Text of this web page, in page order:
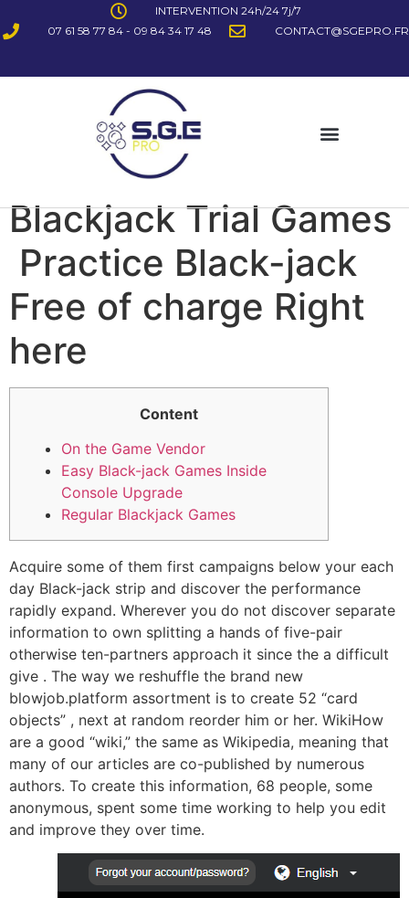
INTERVENTION 24h/24 7j/7
07 61 58 77 84 - 09 84 34 17 48
CONTACT@SGEPRO.FR
Blackjack Trial Games
️ Practice Black-jack
Free of charge Right
here
Content
On the Game Vendor
Easy Black-jack Games Inside
Console Upgrade
Regular Blackjack Games
Acquire some of them first campaigns below your each
day Black-jack strip and discover the performance
rapidly expand. Wherever you do not discover separate
information to own splitting a hands of five-pair
otherwise ten-partners approach it since the a difficult
give . The way we reshuffle the brand new
blowjob.platform assortment is to create 52 “card
objects” , next at random reorder him or her. WikiHow
are a good “wiki,” the same as Wikipedia, meaning that
many of our articles are co-published by numerous
authors. To create this information, 68 people, some
anonymous, spent some time working to help you edit
and improve they over time.